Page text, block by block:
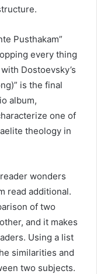
Pusthakam”
every thing
Dostoevsky’s
is the final
album,
one of
theology in
wonders
read additional.
of two
and it makes
Using a list
similarities and
two subjects.